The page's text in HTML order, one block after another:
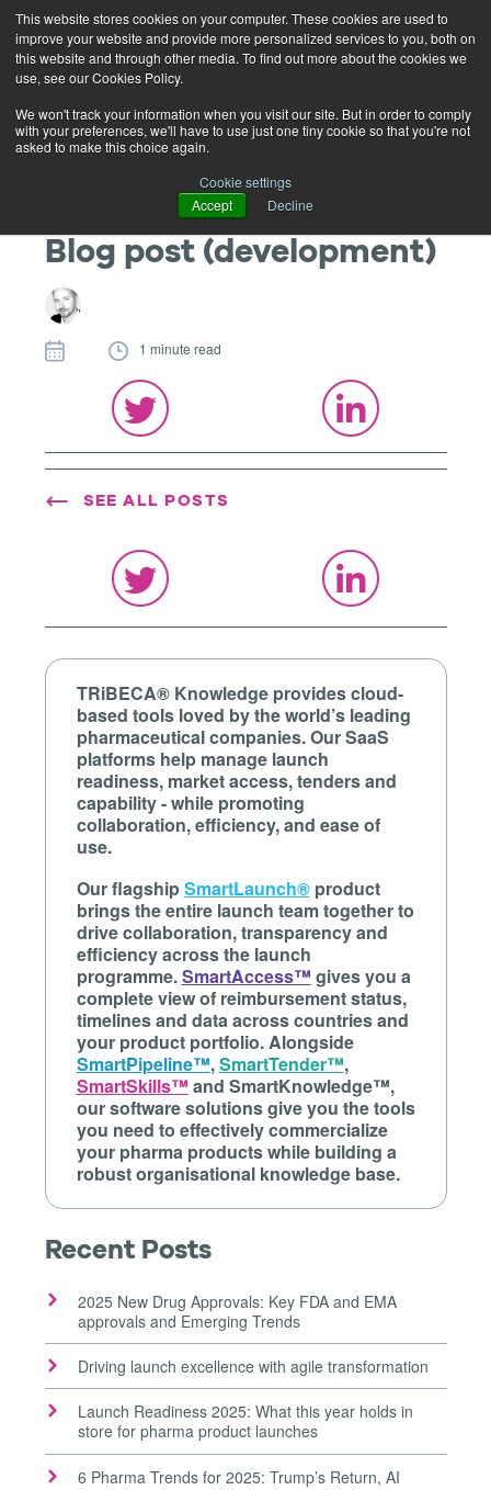
This website stores cookies on your computer. These cookies are used to
improve your website and provide more personalized services to you, both on
this website and through other media. To find out more about the cookies we
use, see our Cookies Policy.
We won't track your information when you visit our site. But in order to comply
with your preferences, we'll have to use just one tiny cookie so that you're not
asked to make this choice again.
Cookie settings
Accept
Decline
Blog post (development)
1 minute read
SEE ALL POSTS
TRiBECA® Knowledge provides cloud-
based tools loved by the world’s leading
pharmaceutical companies. Our SaaS
platforms help manage launch
readiness, market access, tenders and
capability - while promoting
collaboration, efficiency, and ease of
use.
Our flagshipSmartLaunch®product
brings the entire launch team together to
drive collaboration, transparency and
efficiency across the launch
programme.SmartAccess™ gives you a
complete view of reimbursement status,
timelines and data across countries and
your product portfolio. Alongside
SmartPipeline™,SmartTender™,
SmartSkills™ and SmartKnowledge™,
our software solutions give you the tools
you need to effectively commercialize
your pharma products while building a
robust organisational knowledge base.
Recent Posts
2025 New Drug Approvals: Key FDA and EMA
approvals and Emerging Trends
Driving launch excellence with agile transformation
Launch Readiness 2025: What this year holds in
store for pharma product launches
6 Pharma Trends for 2025: Trump’s Return, AI